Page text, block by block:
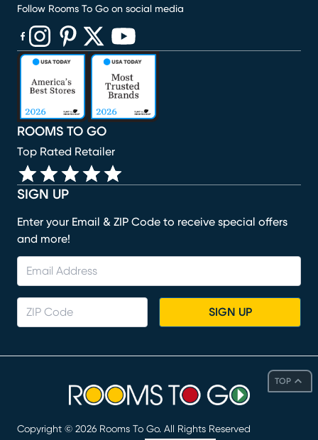
TOP
SIGN UP
Enter your Email & ZIP Code to receive special offers
and more!
SIGN UP
ROOMS TO GO
Top Rated Retailer
Follow Rooms To Go on social media
(opens in new window)
(opens in new window)
(opens in new window)
(opens in new window)
(opens in new window)
Copyright © 2026 Rooms To Go. All Rights Reserved